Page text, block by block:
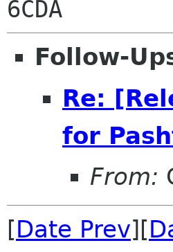
Follow-
Re:
for
From:
[Date Prev][